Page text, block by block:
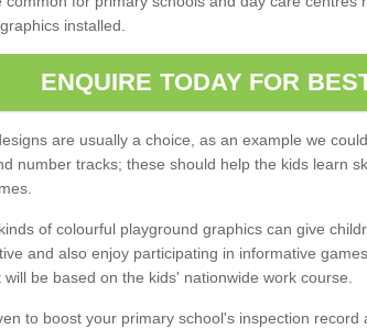
installed.
ENQUIRE TODAY FOR
are usually a choice, as an example we
number tracks; these should help the kids learn
of colourful playground graphics can give
and also enjoy participating in informative
will be based on the kids' nationwide work course.
to boost your primary school's inspection record